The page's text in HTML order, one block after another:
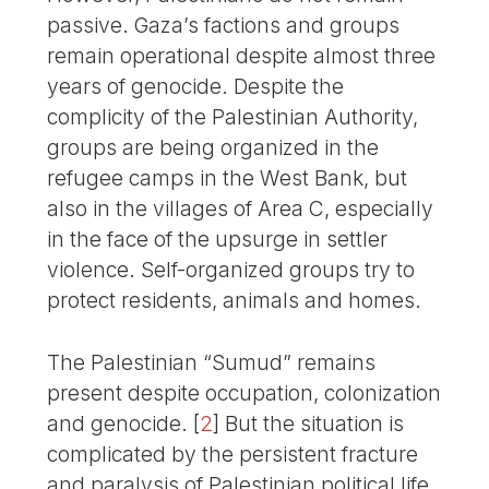
passive. Gaza’s factions and groups
remain operational despite almost three
years of genocide. Despite the
complicity of the Palestinian Authority,
groups are being organized in the
refugee camps in the West Bank, but
also in the villages of Area C, especially
in the face of the upsurge in settler
violence. Self-organized groups try to
protect residents, animals and homes.
The Palestinian “Sumud” remains
present despite occupation, colonization
and genocide. [2] But the situation is
complicated by the persistent fracture